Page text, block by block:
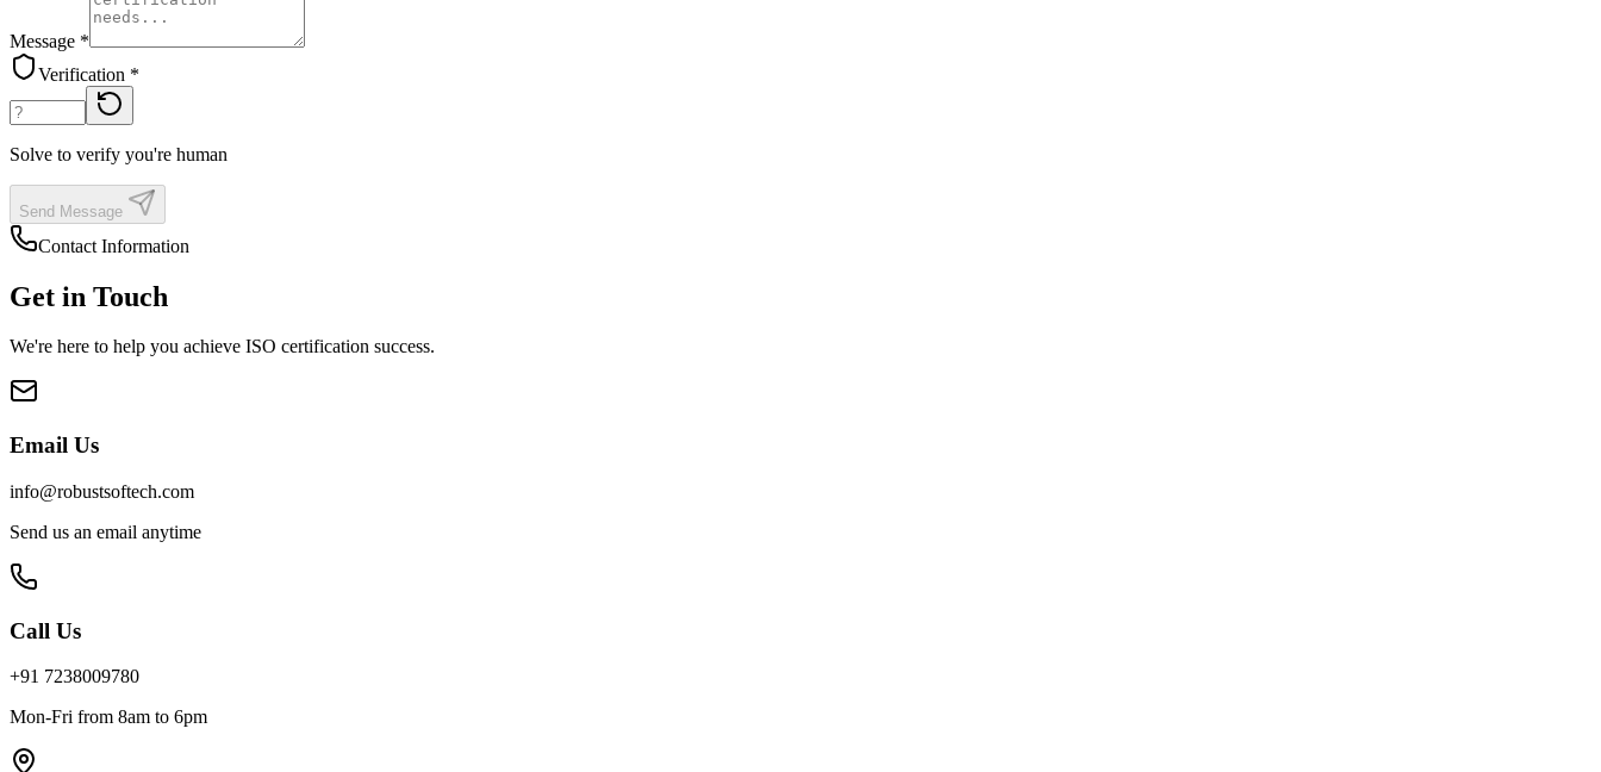
Message *
Verification *
Solve to verify you're human
Send Message
Contact Information
Get in Touch
We're here to help you achieve ISO certification success.
Email Us
info@robustsoftech.com
Send us an email anytime
Call Us
+91 7238009780
Mon-Fri from 8am to 6pm